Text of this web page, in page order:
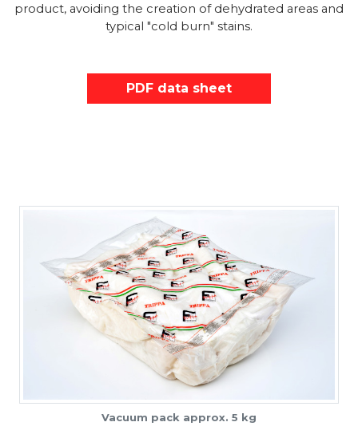
product, avoiding the creation of dehydrated areas and
typical "cold burn" stains.
PDF data sheet
Vacuum pack approx. 5 kg